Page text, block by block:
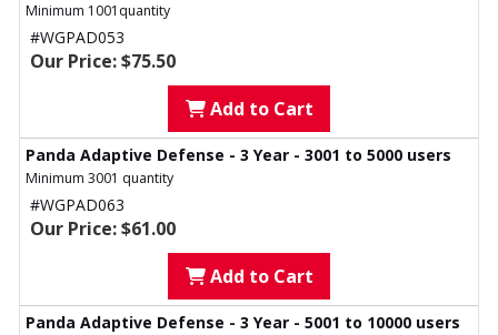
Minimum 1001quantity
#WGPAD053
Our Price: $75.50
Add to Cart
Panda Adaptive Defense - 3 Year - 3001 to 5000 users
Minimum 3001 quantity
#WGPAD063
Our Price: $61.00
Add to Cart
Panda Adaptive Defense - 3 Year - 5001 to 10000 users